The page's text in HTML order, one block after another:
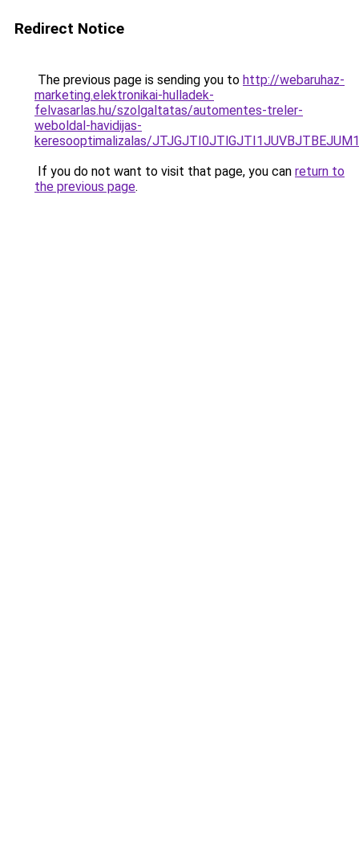
Redirect Notice
The previous page is sending you to http://webaruhaz-
marketing.elektronikai-hulladek-
felvasarlas.hu/szolgaltatas/automentes-treler-
weboldal-havidijas-
keresooptimalizalas/
If you do not want to visit that page, you can return to
the previous page.